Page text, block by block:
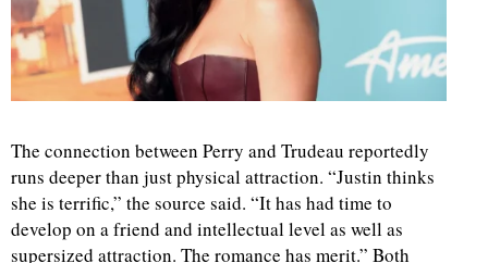
The connection between Perry and Trudeau reportedly
runs deeper than just physical attraction. “Justin thinks
she is terrific,” the source said. “It has had time to
develop on a friend and intellectual level as well as
supersized attraction. The romance has merit.” Both